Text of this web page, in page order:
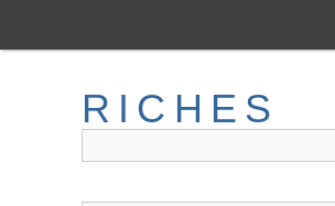
main
RICHES